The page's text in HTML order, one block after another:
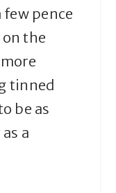
pence
the
tinned
be as
a